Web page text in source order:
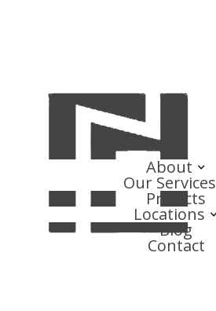
About
Our Services
Projects
Locations
Blog
Contact